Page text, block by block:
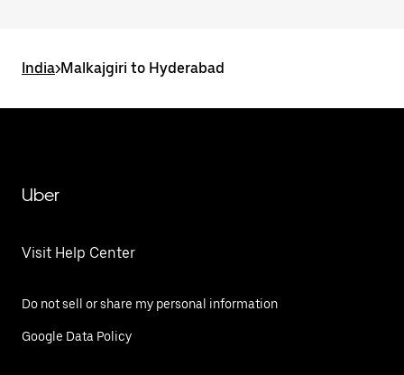
India>Malkajgiri to Hyderabad
Uber
Visit Help Center
Do not sell or share my personal information
Google Data Policy